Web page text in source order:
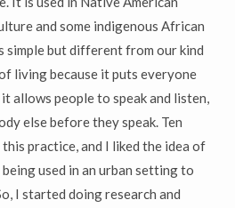
and some indigenous African
simple but different from our kind
living because it puts everyone
allows people to speak and listen,
else before they speak. Ten
practice, and I liked the idea of
used in an urban setting to
I started doing research and